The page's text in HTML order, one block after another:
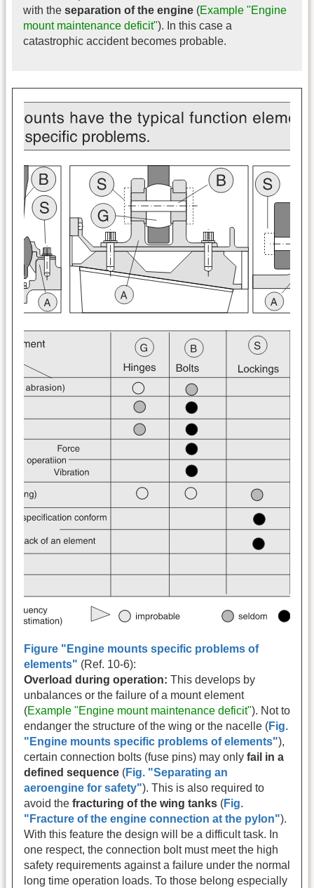
with the separation of the engine (Example "Engine
mount maintenance deficit"). In this case a
catastrophic accident becomes probable.
Figure "Engine mounts specific problems of
elements" (Ref. 10-6):
Overload during operation: This develops by
unbalances or the failure of a mount element
(Example "Engine mount maintenance deficit"). Not to
endanger the structure of the wing or the nacelle (Fig.
"Engine mounts specific problems of elements"),
certain connection bolts (fuse pins) may only fail in a
defined sequence (Fig. "Separating an
aeroengine for safety"). This is also required to
avoid the fracturing of the wing tanks (Fig.
"Fracture of the engine connection at the pylon").
With this feature the design will be a difficult task. In
one respect, the connection bolt must meet the high
safety requirements against a failure under the normal
long time operation loads. To those belong especially